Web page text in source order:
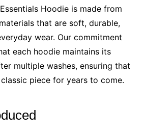
Hoodie is made from
that are soft, durable,
wear. Our commitment
each hoodie maintains its
multiple washes, ensuring that
piece for years to come.